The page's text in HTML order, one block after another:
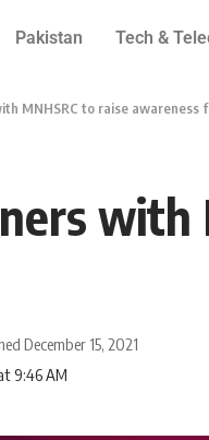
Pakistan Tech &
MNHSRC to raise awareness
with
December 15, 2021
9:46 AM